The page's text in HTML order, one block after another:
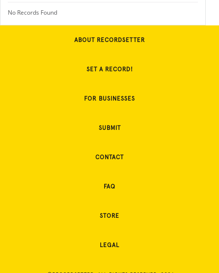
No Records Found
ABOUT RECORDSETTER
SET A RECORD!
FOR BUSINESSES
SUBMIT
CONTACT
FAQ
STORE
LEGAL